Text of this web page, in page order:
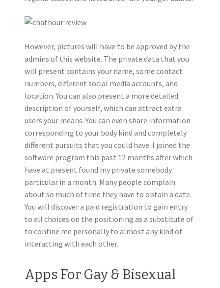
However, pictures will have to be approved by the
admins of this website. The private data that you
will present contains your name, some contact
numbers, different social media accounts, and
location. You can also present a more detailed
description of yourself, which can attract extra
users your means. You can even share information
corresponding to your body kind and completely
different pursuits that you could have. I joined the
software program this past 12 months after which
have at present found my private somebody
particular in a month. Many people complain
about so much of time they have to obtain a date.
You will discover a paid registration to gain entry
to all choices on the positioning as a substitute of
to confine me personally to almost any kind of
interacting with each other.
Apps For Gay & Bisexual